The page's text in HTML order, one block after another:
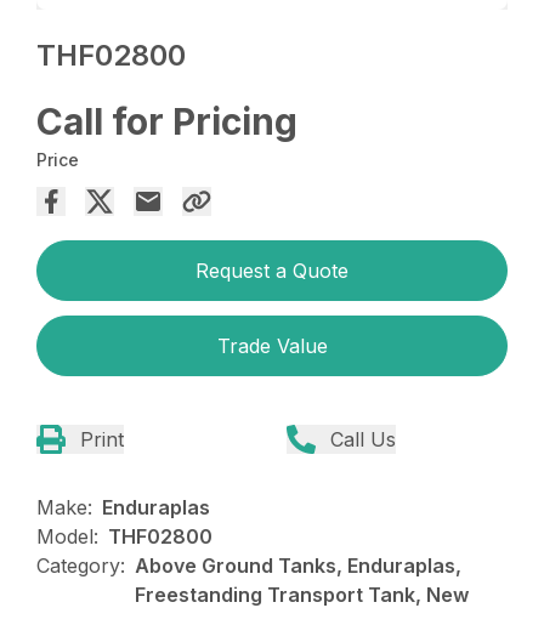
THF02800
Call for Pricing
Price
Request a Quote
Trade Value
Print Call Us
Make: Enduraplas
Model: THF02800
Category: Above Ground Tanks, Enduraplas,
Freestanding Transport Tank, New